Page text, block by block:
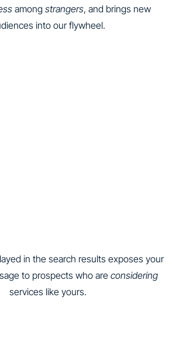
among strangers, and brings new
into our flywheel.
in the search results exposes your
to prospects who are considering
services like yours.